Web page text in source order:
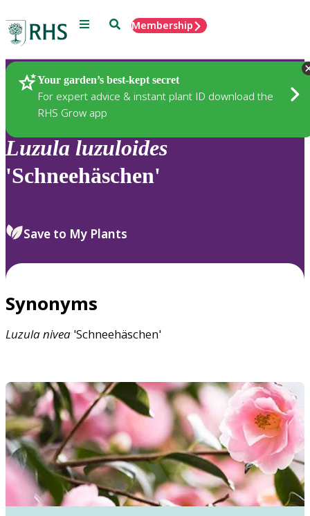
Menu SearchMembership
Your garden’s best-kept secret
For expert advice & instant plant ID download the
RHS Grow app
Plants
Luzula luzuloides
'Schneehäschen'
Save to My Plants
Synonyms
Luzulanivea 'Schneehäschen'